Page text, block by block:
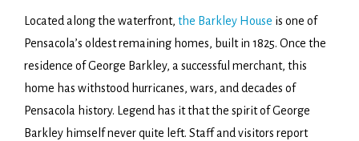
Located along the waterfront, the Barkley House is one of
Pensacola’s oldest remaining homes, built in 1825. Once the
residence of George Barkley, a successful merchant, this
home has withstood hurricanes, wars, and decades of
Pensacola history. Legend has it that the spirit of George
Barkley himself never quite left. Staff and visitors report